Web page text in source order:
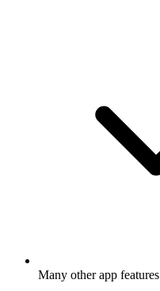
Many other app features